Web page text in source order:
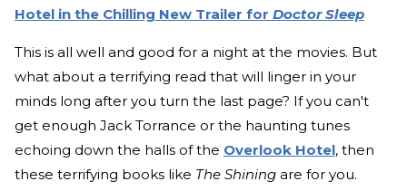
Hotel in the Chilling New Trailer for Doctor Sleep
This is all well and good for a night at the movies. But
what about a terrifying read that will linger in your
minds long after you turn the last page? If you can't
get enough Jack Torrance or the haunting tunes
echoing down the halls of the Overlook Hotel, then
these terrifying books like The Shining are for you.